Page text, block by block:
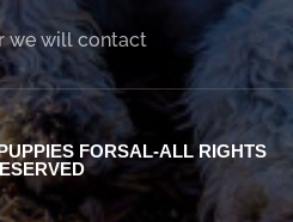
we will contact
FORSAL-ALL RIGHTS